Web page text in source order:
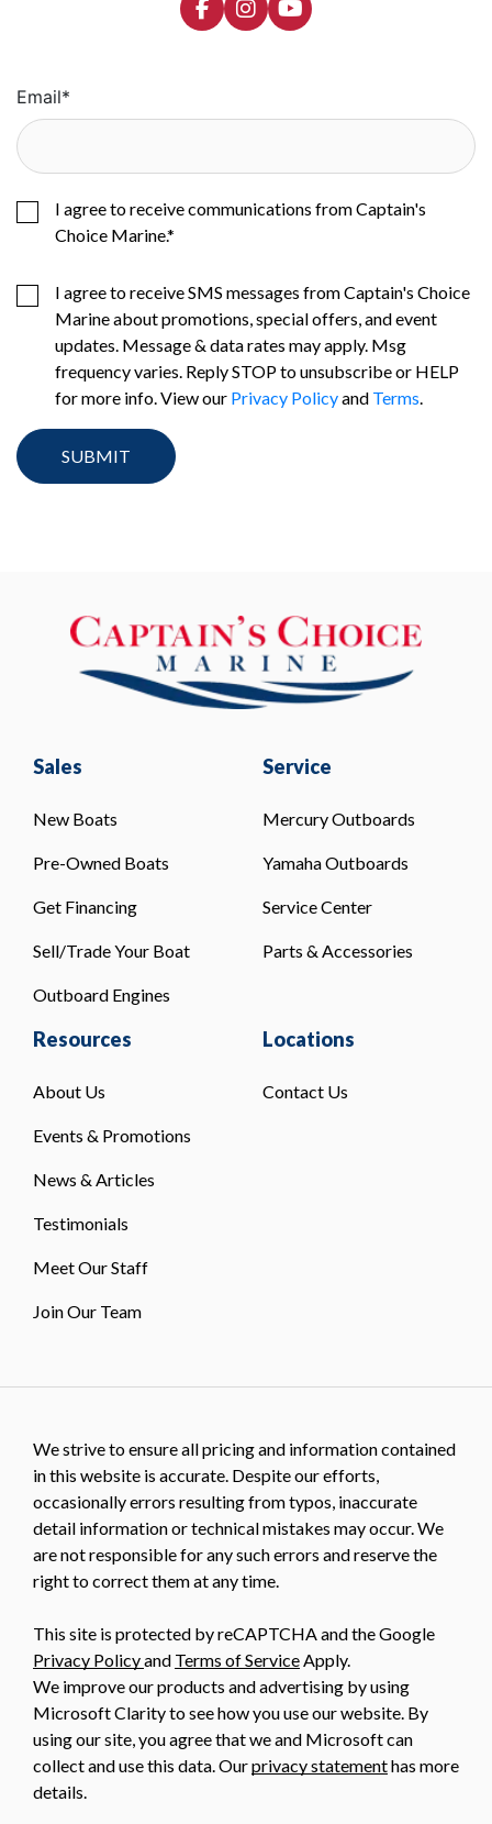
Email*
I agree to receive communications from Captain's
Choice Marine.*
I agree to receive SMS messages from Captain's Choice
Marine about promotions, special offers, and event
updates. Message & data rates may apply. Msg
frequency varies. Reply STOP to unsubscribe or HELP
for more info. View our Privacy Policyand Terms.
Sales
New Boats
Pre-Owned Boats
Get Financing
Sell/Trade Your Boat
Outboard Engines
Service
Mercury Outboards
Yamaha Outboards
Service Center
Parts & Accessories
Resources
About Us
Events & Promotions
News & Articles
Testimonials
Meet Our Staff
Join Our Team
Locations
Contact Us
We strive to ensure all pricing and information contained
in this website is accurate. Despite our efforts,
occasionally errors resulting from typos, inaccurate
detail information or technical mistakes may occur. We
are not responsible for any such errors and reserve the
right to correct them at any time.
This site is protected by reCAPTCHA and the Google
Privacy Policyand Terms of ServiceApply.
We improve our products and advertising by using
Microsoft Clarity to see how you use our website. By
using our site, you agree that we and Microsoft can
collect and use this data. Ourprivacy statementhas more
details.